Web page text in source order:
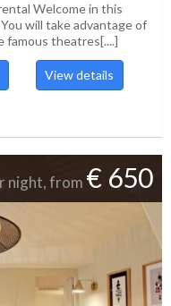
Welcome in this
will take advantage of
famous theatres[....]
View details
night, from € 650